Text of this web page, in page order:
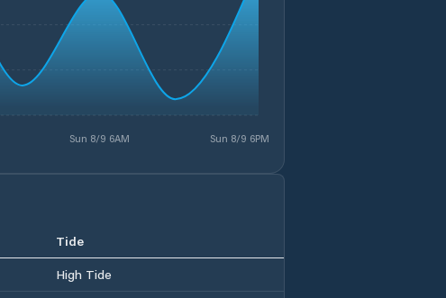
Sun 8/9 6AM Sun 8/9 6PM
Tide
High Tide